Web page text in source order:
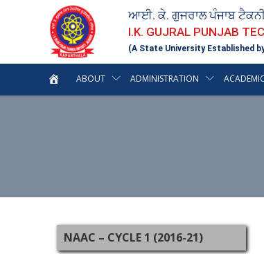
ਆਈ. ਕੇ. ਗੁਜਰਾਲ ਪੰਜਾਬ
I.K. GUJRAL PUNJAB
(A State University Established
ABOUT ADMINISTRATION
NAAC – CYCLE 1 (2016-21)